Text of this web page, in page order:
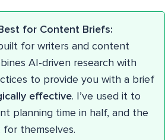
for Content Briefs:
for writers and content
AI-driven research with
to provide you with a brief
effective. I’ve used it to
planning time in half, and the
for themselves.